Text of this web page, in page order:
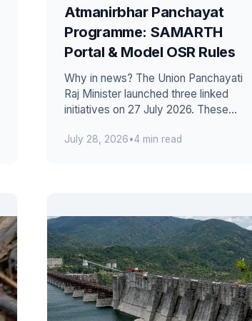
Atmanirbhar Panchayat
Programme: SAMARTH
Portal & Model OSR Rules
Why in news? The Union Panchayati
Raj Minister launched three linked
initiatives on 27 July 2026. These
Programme a...
July 28, 2026•4 min read